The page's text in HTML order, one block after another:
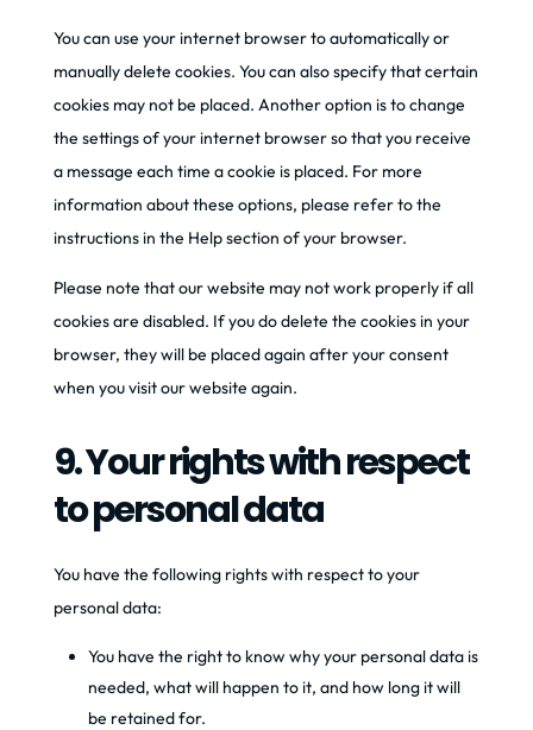
You can use your internet browser to automatically or
manually delete cookies. You can also specify that certain
cookies may not be placed. Another option is to change
the settings of your internet browser so that you receive
a message each time a cookie is placed. For more
information about these options, please refer to the
instructions in the Help section of your browser.
Please note that our website may not work properly if all
cookies are disabled. If you do delete the cookies in your
browser, they will be placed again after your consent
when you visit our website again.
9. Your rights with respect
to personal data
You have the following rights with respect to your
personal data:
You have the right to know why your personal data is
needed, what will happen to it, and how long it will
be retained for.